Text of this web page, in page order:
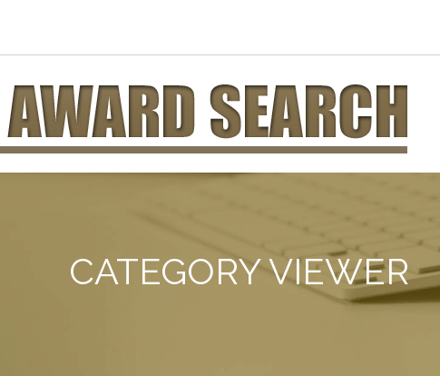
CATEGORY VIEWER